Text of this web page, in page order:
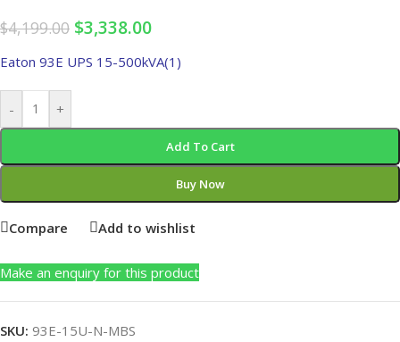
$4,199.00 $3,338.00
Eaton 93E UPS 15-500kVA(1)
- +
Add To Cart
Buy Now
Compare Add to wishlist
Make an enquiry for this product
SKU: 93E-15U-N-MBS